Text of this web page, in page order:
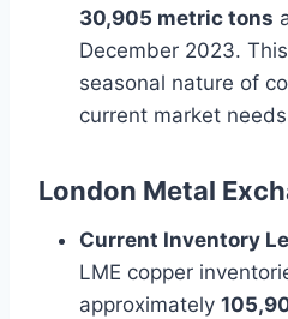
30,905 metric tons
December 2023.
seasonal nature of
current market
London Metal
Current Inventory
LME copper
approximately